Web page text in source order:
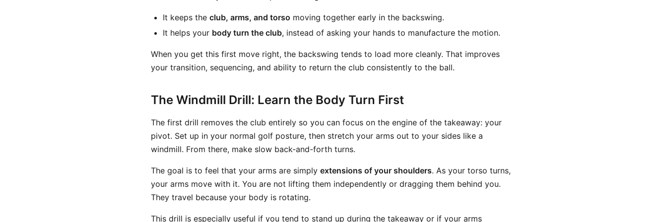
It keeps the club, arms, and torso moving together early in the backswing.
It helps your body turn the club, instead of asking your hands to manufacture the motion.
When you get this first move right, the backswing tends to load more cleanly. That improves
your transition, sequencing, and ability to return the club consistently to the ball.
The Windmill Drill: Learn the Body Turn First
The first drill removes the club entirely so you can focus on the engine of the takeaway: your
pivot. Set up in your normal golf posture, then stretch your arms out to your sides like a
windmill. From there, make slow back-and-forth turns.
The goal is to feel that your arms are simply extensions of your shoulders. As your torso turns,
your arms move with it. You are not lifting them independently or dragging them behind you.
They travel because your body is rotating.
This drill is especially useful if you tend to stand up during the takeaway or if your arms